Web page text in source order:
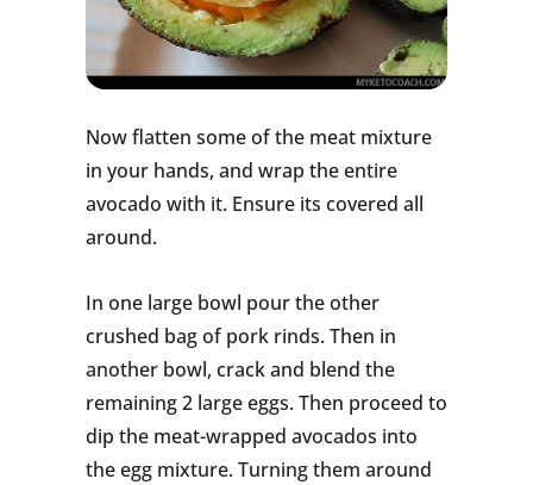
Now flatten some of the meat mixture
in your hands, and wrap the entire
avocado with it. Ensure its covered all
around.
In one large bowl pour the other
crushed bag of pork rinds. Then in
another bowl, crack and blend the
remaining 2 large eggs. Then proceed to
dip the meat-wrapped avocados into
the egg mixture. Turning them around